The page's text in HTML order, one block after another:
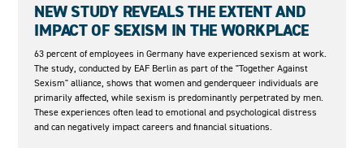
NEW STUDY REVEALS THE EXTENT AND
IMPACT OF SEXISM IN THE WORKPLACE
63 percent of employees in Germany have experienced sexism at work.
The study, conducted by EAF Berlin as part of the "Together Against
Sexism" alliance, shows that women and genderqueer individuals are
primarily affected, while sexism is predominantly perpetrated by men.
These experiences often lead to emotional and psychological distress
and can negatively impact careers and financial situations.